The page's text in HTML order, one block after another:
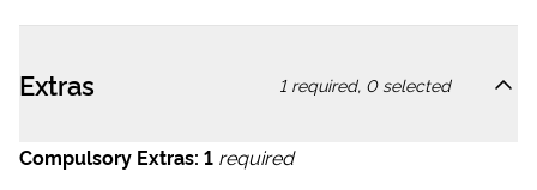
Extras 1required, 0selected
Compulsory Extras: 1 required